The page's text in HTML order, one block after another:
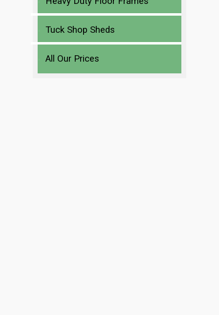
Tuck Shop Sheds
All Our Prices